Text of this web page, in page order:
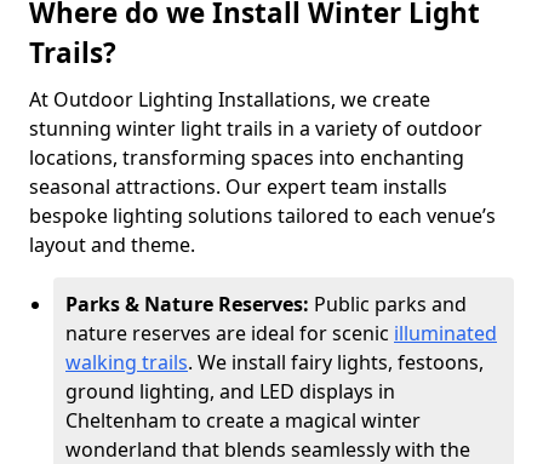
Where do we Install Winter Light
Trails?
At Outdoor Lighting Installations, we create
stunning winter light trails in a variety of outdoor
locations, transforming spaces into enchanting
seasonal attractions. Our expert team installs
bespoke lighting solutions tailored to each venue’s
layout and theme.
Parks & Nature Reserves: Public parks and
nature reserves are ideal for scenic illuminated
walking trails. We install fairy lights, festoons,
ground lighting, and LED displays in
Cheltenham to create a magical winter
wonderland that blends seamlessly with the